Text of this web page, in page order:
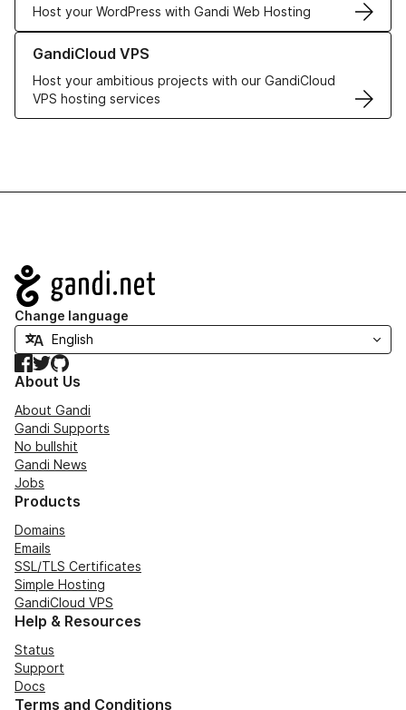
Host your WordPress with Gandi Web Hosting
GandiCloud VPS
Host your ambitious projects with our GandiCloud
VPS hosting services
Learn more about GandiCloud VPS
Navigation
Change language
Facebook
TwitterGitHub
About Us
About Gandi
Gandi Supports
No bullshit
Gandi News
Jobs
Products
Domains
Emails
SSL/TLS Certificates
Simple Hosting
GandiCloud VPS
Help & Resources
Status
Support
Docs
Terms and Conditions